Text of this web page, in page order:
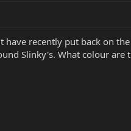
have recently put back on
Slinky's. What colour